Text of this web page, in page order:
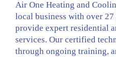
Air One Heating and
local business with over
provide expert residential
services. Our certified
through ongoing training,